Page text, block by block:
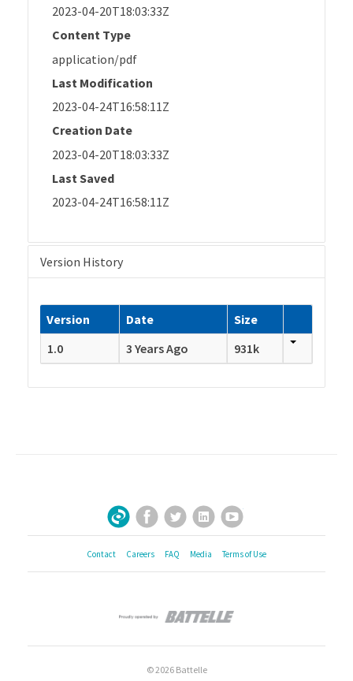
2023-04-20T18:03:33Z
Content Type
application/pdf
Last Modification
2023-04-24T16:58:11Z
Creation Date
2023-04-20T18:03:33Z
Last Saved
2023-04-24T16:58:11Z
Version History
Version Date
Size
1.0
3 Years Ago 931k
Sign Up for Our Newsletter
Facebook
TwitterLinkedInYouTube
Contact Careers FAQ Media Terms of Use
© 2026 Battelle